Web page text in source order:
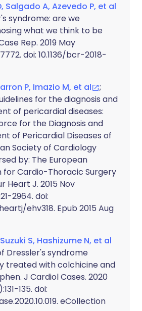
Salgado A, Azevedo P, et al
syndrome: are we
what we think to be
Rep. 2019 May
doi: 10.1136/bcr-2018-
P, Imazio M, et al
;
for the diagnosis and
of pericardial diseases:
for the Diagnosis and
of Pericardial Diseases of
Society of Cardiology
by: The European
for Cardio-Thoracic Surgery
Heart J. 2015 Nov
2964. doi:
ehv318. Epub 2015 Aug
S, Hashizume N, et al
Dressler's syndrome
treated with colchicine and
J Cardiol Cases. 2020
135. doi:
eCollection